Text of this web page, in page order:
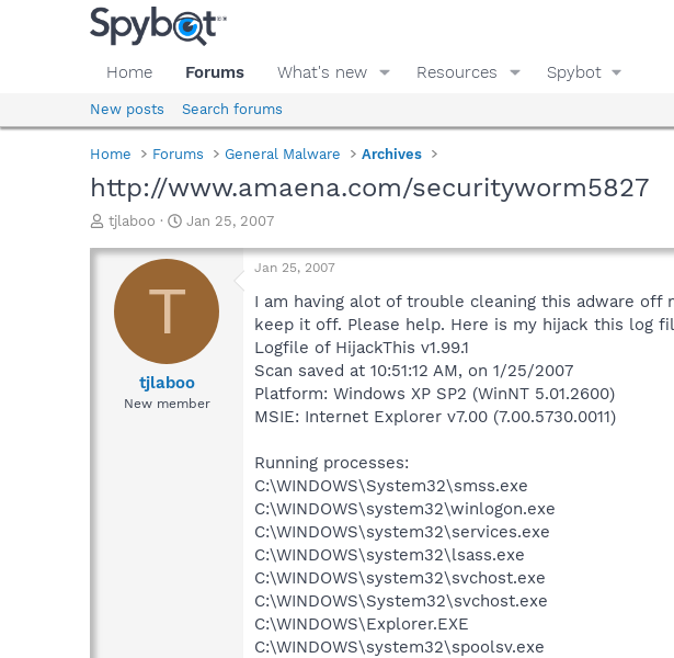
Home Forums What's new Resources Spybot
New posts Search forums
Home Forums General Malware Archives
http://www.amaena.com/securityworm5827
T
r
a
d
tjlaboo
S
a
t
e
Jan 25, 2007
T
tjlaboo
New member
Jan 25, 2007
I am having alot of trouble cleaning this adware
keep it off. Please help. Here is my hijack this log
Logfile of HijackThis v1.99.1
Scan saved at 10:51:12 AM, on 1/25/2007
Platform: Windows XP SP2 (WinNT 5.01.2600)
MSIE: Internet Explorer v7.00 (7.00.5730.0011)
Running processes:
C:\WINDOWS\System32\smss.exe
C:\WINDOWS\system32\winlogon.exe
C:\WINDOWS\system32\services.exe
C:\WINDOWS\system32\lsass.exe
C:\WINDOWS\system32\svchost.exe
C:\WINDOWS\System32\svchost.exe
C:\WINDOWS\Explorer.EXE
C:\WINDOWS\system32\spoolsv.exe